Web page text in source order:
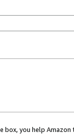
box, you help